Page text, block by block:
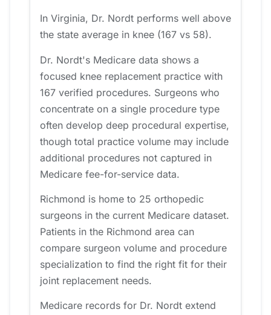
In Virginia, Dr. Nordt performs well above
the state average in knee (167 vs 58).
Dr. Nordt's Medicare data shows a
focused knee replacement practice with
167 verified procedures. Surgeons who
concentrate on a single procedure type
often develop deep procedural expertise,
though total practice volume may include
additional procedures not captured in
Medicare fee-for-service data.
Richmond is home to 25 orthopedic
surgeons in the current Medicare dataset.
Patients in the Richmond area can
compare surgeon volume and procedure
specialization to find the right fit for their
joint replacement needs.
Medicare records for Dr. Nordt extend